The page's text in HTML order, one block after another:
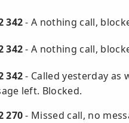
342- A nothing call,
342- A nothing call,
342- Called yesterday as
left. Blocked.
270- Missed call, no